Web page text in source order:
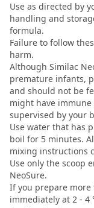
Use as directed by
handling and
formula.
Failure to follow
harm.
Although Similac
premature infants,
and should not be
might have
supervised by your
Use water that has
boil for 5 minutes.
mixing instructions
Use only the scoop
NeoSure.
If you prepare
immediately at 2 - 4